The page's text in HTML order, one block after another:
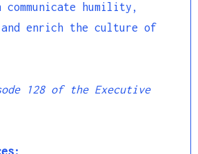
humility,
enrich the culture of
128 of the Executive